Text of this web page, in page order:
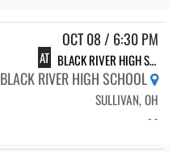
OCT 08 / 6:30 PM
AT BLACK RIVER HIGH SCHOOL
BLACK RIVER HIGH SCHOOL
SULLIVAN, OH
- -